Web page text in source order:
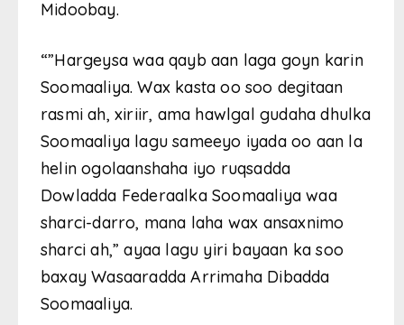
Midoobay.
“”Hargeysa waa qayb aan laga goyn karin
Soomaaliya. Wax kasta oo soo degitaan
rasmi ah, xiriir, ama hawlgal gudaha dhulka
Soomaaliya lagu sameeyo iyada oo aan la
helin ogolaanshaha iyo ruqsadda
Dowladda Federaalka Soomaaliya waa
sharci-darro, mana laha wax ansaxnimo
sharci ah,” ayaa lagu yiri bayaan ka soo
baxay Wasaaradda Arrimaha Dibadda
Soomaaliya.